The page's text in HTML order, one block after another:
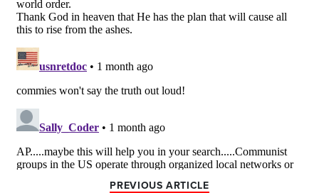
PREVIOUS ARTICLE